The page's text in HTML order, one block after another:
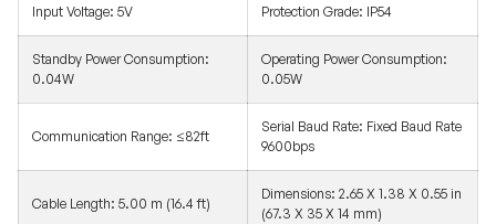
Input Voltage: 5V Protection Grade: IP54
Standby Power Consumption:
0.04W
Operating Power Consumption:
0.05W
Communication Range: ≤82ft
Serial Baud Rate: Fixed Baud Rate
9600bps
Cable Length: 5.00 m (16.4 ft)
Dimensions: 2.65 X 1.38 X 0.55 in
(67.3 X 35 X 14 mm)